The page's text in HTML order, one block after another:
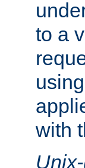
to a
using
with